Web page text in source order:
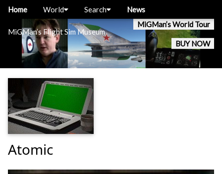
MiGMan’s Flight Sim Museum
MiGMan’s World Tour
BUY NOW
Home World Search News
Atomic